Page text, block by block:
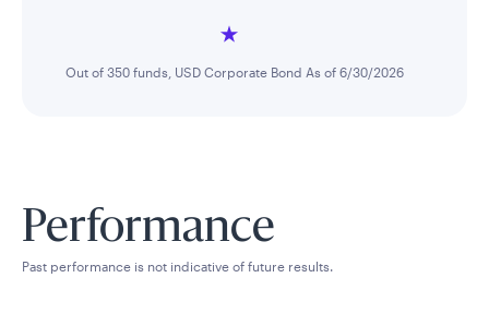
Out of 350 funds, USD Corporate Bond As of 6/30/2026
Performance
Past performance is not indicative of future results.